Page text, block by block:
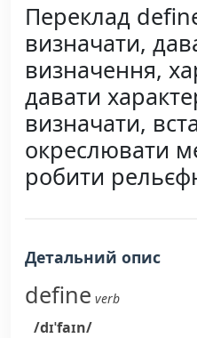
Переклад
визначати,
визначення,
давати
визначати,
окреслювати
робити
Детальний опис
define verb
/dɪˈfaɪn/